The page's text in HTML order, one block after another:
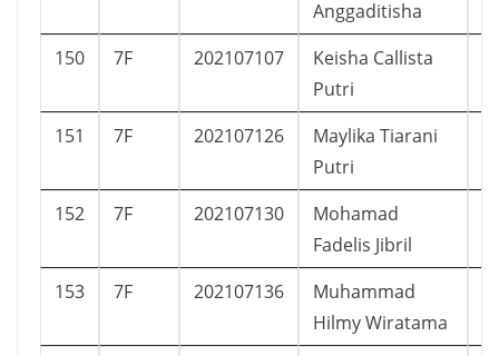
Anggaditisha
150 7F 202107107
Keisha Callista
Putri
151 7F 202107126
Maylika Tiarani
Putri
152 7F 202107130
Mohamad
Fadelis Jibril
153 7F 202107136
Muhammad
Hilmy Wiratama